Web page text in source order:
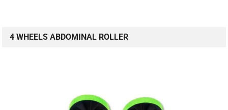
4 WHEELS ABDOMINAL ROLLER